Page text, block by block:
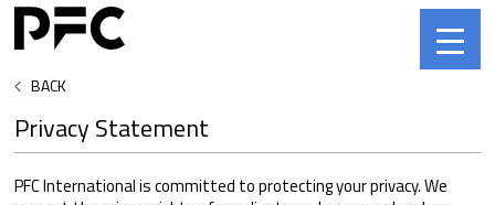
BACK
Privacy Statement
PFC International is committed to protecting your privacy. We